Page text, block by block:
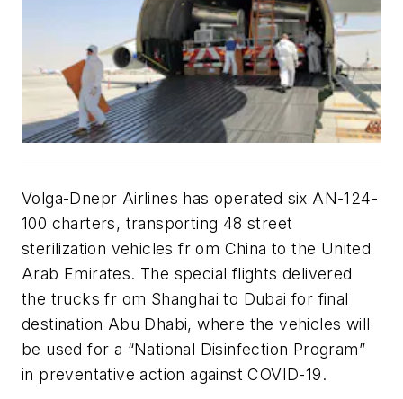
Volga-Dnepr Airlines has operated six AN-124-
100 charters, transporting 48 street
sterilization vehicles fr om China to the United
Arab Emirates. The special flights delivered
the trucks fr om Shanghai to Dubai for final
destination Abu Dhabi, where the vehicles will
be used for a “National Disinfection Program”
in preventative action against COVID-19.